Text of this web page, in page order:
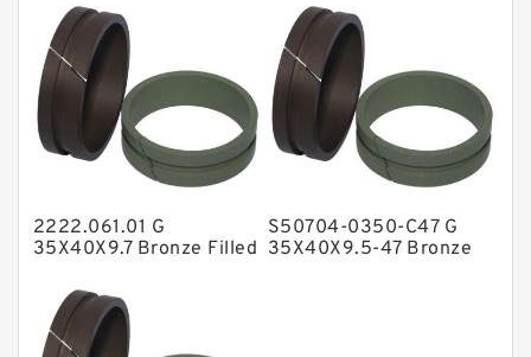
NBR Compact Seal
Nylon Backup Rings
Nylon Guide Band Guide Rings
Phenolic Guide Band Guide Rings
Polyurethane Backup Rings
PTFE Bulk Rings
2222.061.01 G
35X40X9.7 Bronze Filled
S50704-0350-C47 G
35X40X9.5-47 Bronze